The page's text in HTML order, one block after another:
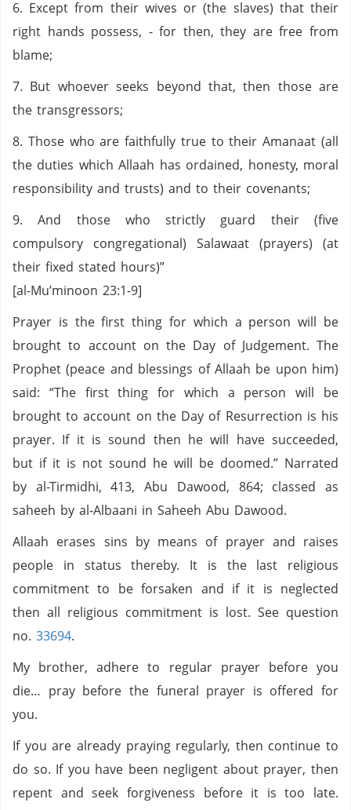
6. Except from their wives or (the slaves) that their
right hands possess, - for then, they are free from
blame;
7. But whoever seeks beyond that, then those are
the transgressors;
8. Those who are faithfully true to their Amanaat (all
the duties which Allaah has ordained, honesty, moral
responsibility and trusts) and to their covenants;
9. And those who strictly guard their (five
compulsory congregational) Salawaat (prayers) (at
their fixed stated hours)”
[al-Mu’minoon 23:1-9]
Prayer is the first thing for which a person will be
brought to account on the Day of Judgement. The
Prophet (peace and blessings of Allaah be upon him)
said: “The first thing for which a person will be
brought to account on the Day of Resurrection is his
prayer. If it is sound then he will have succeeded,
but if it is not sound he will be doomed.” Narrated
by al-Tirmidhi, 413, Abu Dawood, 864; classed as
saheeh by al-Albaani in Saheeh Abu Dawood.
Allaah erases sins by means of prayer and raises
people in status thereby. It is the last religious
commitment to be forsaken and if it is neglected
then all religious commitment is lost. See question
no. 33694.
My brother, adhere to regular prayer before you
die… pray before the funeral prayer is offered for
you.
If you are already praying regularly, then continue to
do so. If you have been negligent about prayer, then
repent and seek forgiveness before it is too late.